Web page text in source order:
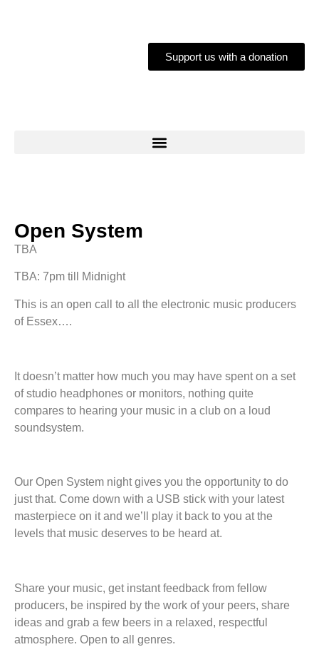
Support us with a donation
Open System
TBA
TBA: 7pm till Midnight
This is an open call to all the electronic music producers
of Essex….
It doesn’t matter how much you may have spent on a set
of studio headphones or monitors, nothing quite
compares to hearing your music in a club on a loud
soundsystem.
Our Open System night gives you the opportunity to do
just that. Come down with a USB stick with your latest
masterpiece on it and we’ll play it back to you at the
levels that music deserves to be heard at.
Share your music, get instant feedback from fellow
producers, be inspired by the work of your peers, share
ideas and grab a few beers in a relaxed, respectful
atmosphere. Open to all genres.